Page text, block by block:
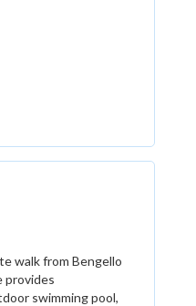
walk from Bengello
provides
swimming pool,